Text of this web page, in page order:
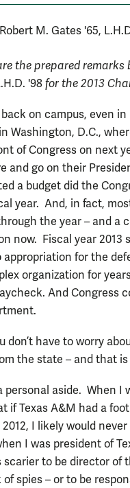
M. Gates '65,
the prepared
'98for the 2013
back on campus, even
Washington, D.C.,
of Congress on next
and go on their
a budget did the
year. And, in fact,
the year – and a
now. Fiscal year 2013
for the
organization for
And Congress
don’t have to worry
the state – and that
personal aside. When I
if Texas A&M had a
I likely would
I was president of
to be director of
spies – or to be